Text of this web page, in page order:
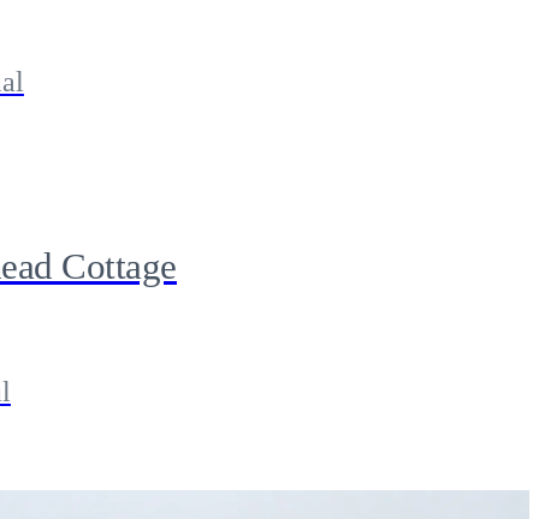
Cottage